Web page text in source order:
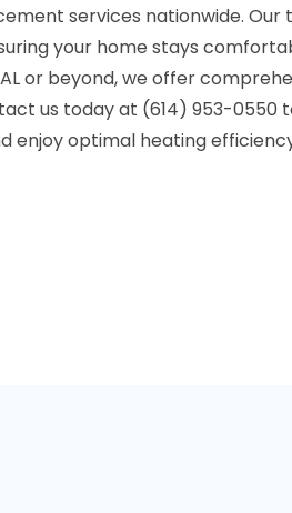
services nationwide. Our
your home stays
or beyond, we offer
us today at (614) 953-0550
enjoy optimal heating